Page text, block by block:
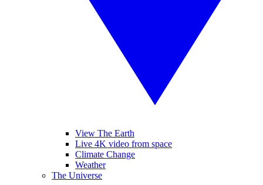
View The Earth
Live 4K video from space
Climate Change
Weather
The Universe